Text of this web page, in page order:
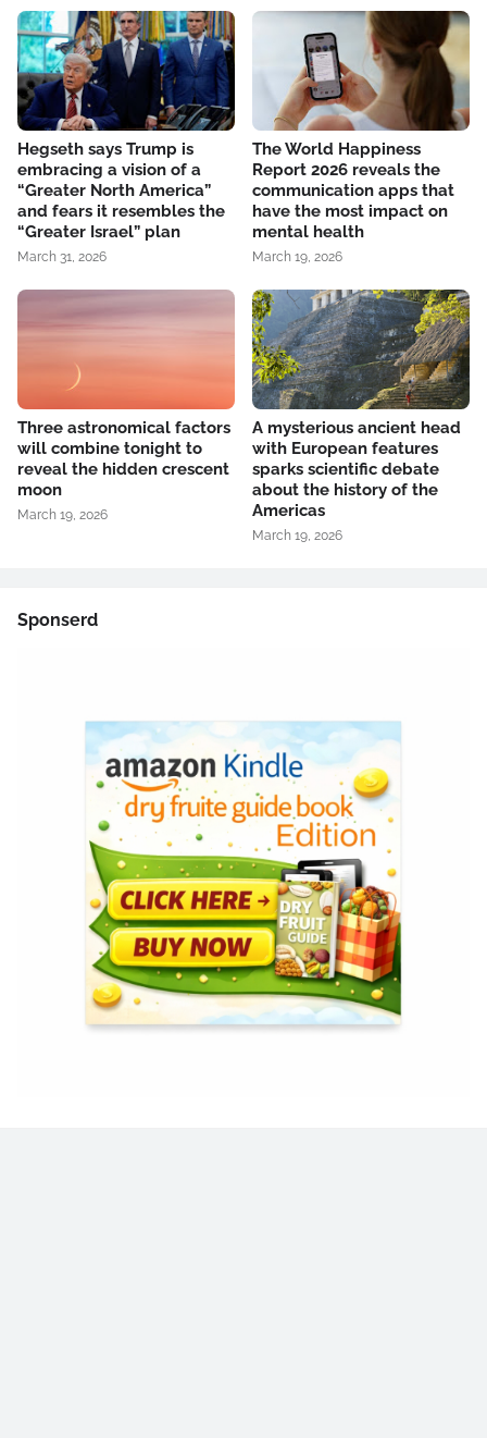
Hegseth says Trump is
embracing a vision of a
“Greater North America”
and fears it resembles the
“Greater Israel” plan
March 31, 2026
The World Happiness
Report 2026 reveals the
communication apps that
have the most impact on
mental health
March 19, 2026
Three astronomical factors
will combine tonight to
reveal the hidden crescent
moon
March 19, 2026
A mysterious ancient head
with European features
sparks scientific debate
about the history of the
Americas
March 19, 2026
Sponserd